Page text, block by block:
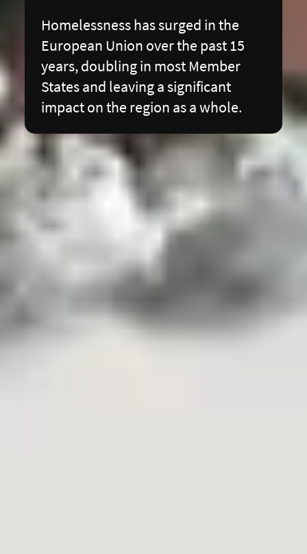
Homelessness has surged in the
European Union over the past 15
years, doubling in most Member
States and leaving a significant
impact on the region as a whole.